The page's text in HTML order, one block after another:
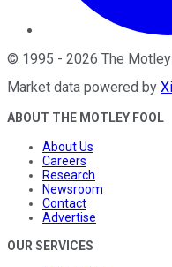
© 1995 - 2026 The Motley
Market data powered by
ABOUT THE MOTLEY FOOL
About Us
Careers
Research
Newsroom
Contact
Advertise
OUR SERVICES